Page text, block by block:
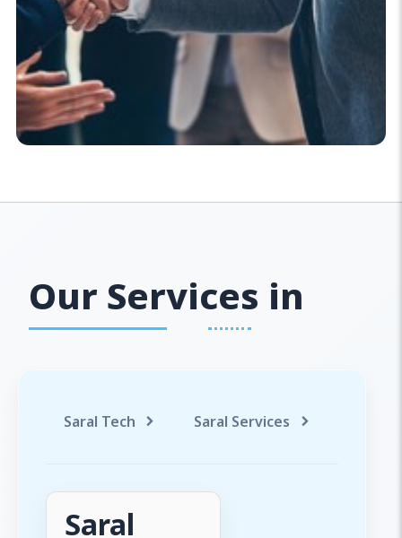
Our Services in
Saral Tech Saral Services
Saral